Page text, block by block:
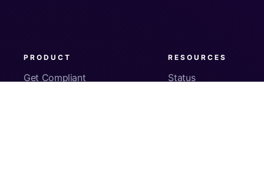
PRODUCT
Get Compliant
RESOURCES
Status